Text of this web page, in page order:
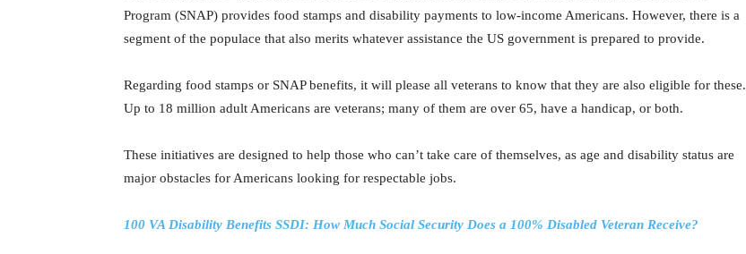
Program (SNAP) provides food stamps and disability payments to low-income Americans. However, there is a
segment of the populace that also merits whatever assistance the US government is prepared to provide.
Regarding food stamps or SNAP benefits, it will please all veterans to know that they are also eligible for these.
Up to 18 million adult Americans are veterans; many of them are over 65, have a handicap, or both.
These initiatives are designed to help those who can’t take care of themselves, as age and disability status are
major obstacles for Americans looking for respectable jobs.
100 VA Disability Benefits SSDI: How Much Social Security Does a 100% Disabled Veteran Receive?